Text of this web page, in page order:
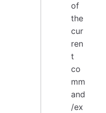
of
the
cur
ren
t
co
mm
and
/ex